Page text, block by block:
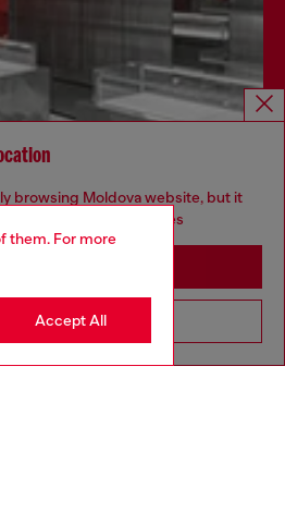
them. For more
Accept All
Ethics
browsing Moldova website, but it
be based in United States
Go to United States